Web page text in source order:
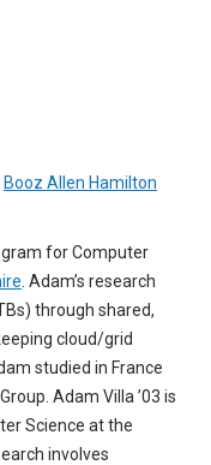
Booz Allen Hamilton
for Computer
. Adam’s research
through shared,
cloud/grid
studied in France
Adam Villa ’03 is
Science at the
involves